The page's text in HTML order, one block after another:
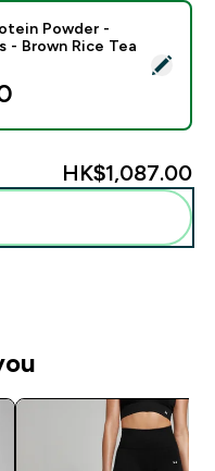
Whey Protein Powder -
Powder -
- Brown Rice Tea
HK$1,087.00‎